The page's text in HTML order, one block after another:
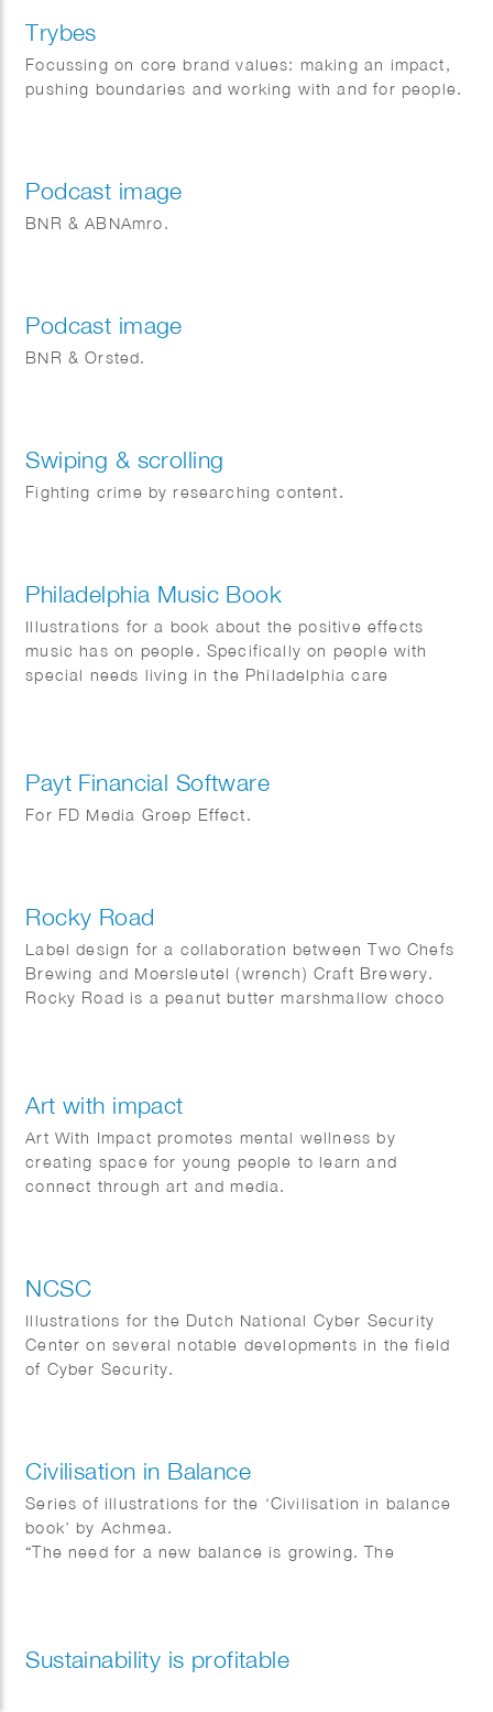
Trybes
Focussing on core brand values: making an impact,
pushing boundaries and working with and for people.
Podcast image
BNR & ABNAmro.
Podcast image
BNR & Orsted.
Swiping & scrolling
Fighting crime by researching content.
Philadelphia Music Book
Illustrations for a book about the positive effects
music has on people. Specifically on people with
special needs living in the Philadelphia care
Payt Financial Software
For FD Media Groep Effect.
Rocky Road
Label design for a collaboration between Two Chefs
Brewing and Moersleutel (wrench) Craft Brewery.
Rocky Road is a peanut butter marshmallow choco
Art with impact
Art With Impact promotes mental wellness by
creating space for young people to learn and
connect through art and media.
NCSC
Illustrations for the Dutch National Cyber Security
Center on several notable developments in the field
of Cyber Security.
Civilisation in Balance
Series of illustrations for the ‘Civilisation in balance
book’ by Achmea.
“The need for a new balance is growing. The
requires making choices today for the world of
tomorrow.” Design & direction by BKB.
Sustainability is profitable